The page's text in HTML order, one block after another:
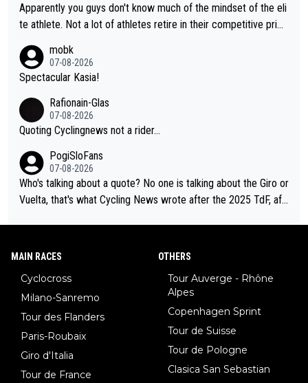
Apparently you guys don't know much of the mindset of the eli
te athlete. Not a lot of athletes retire in their competitive prim
o. Lots of elite athletes in the peloton sacrificing just as much
as Jonas with far less to show for it.
mobk
07-08-2026
Spectacular Kasia!
Rafionain-Glas
07-08-2026
Quoting Cyclingnews not a rider...
PogiSloFans
07-08-2026
Who's talking about a quote? No one is talking about the Giro or
Vuelta, that's what Cycling News wrote after the 2025 TdF, aft
o, what's your point?
MAIN RACES
Cyclocross
Milano-Sanremo
Tour des Flanders
Paris-Roubaix
Giro d'Italia
Tour de France
OTHERS
Tour Auverge - Rhône
Alpes
Copenhagen Sprint
Tour de Suisse
Tour de Pologne
Clasica San Sebastian